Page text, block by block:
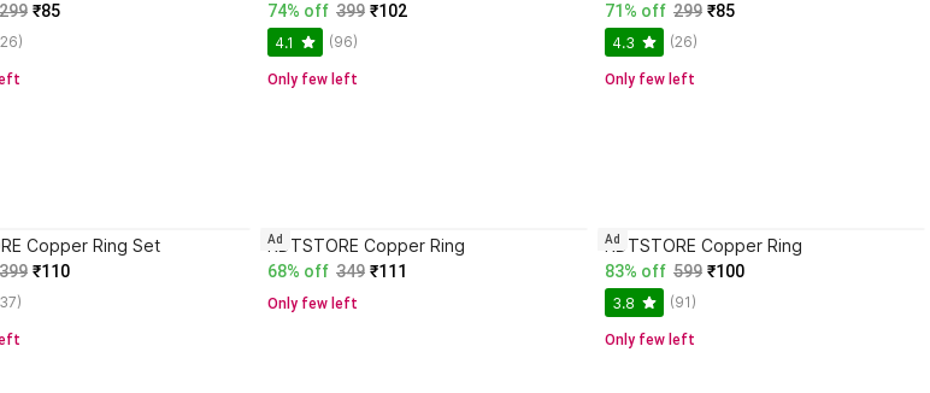
299 ₹85 74% off 399 ₹102
4.1 (96)
Only few left
71% off 299 ₹85
4.3 (26)
Only few left
Copper Ring Set
399 ₹110
RDTSTORE Copper Ring
68% off 349 ₹111
Only few left
Ad RDTSTORE Copper Ring
83% off 599 ₹100
3.8 (91)
Only few left
Ad